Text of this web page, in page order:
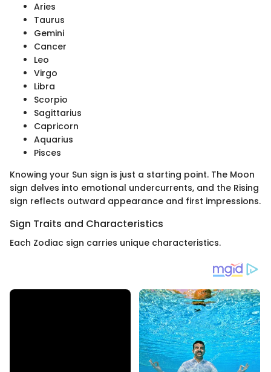
Aries
Taurus
Gemini
Cancer
Leo
Virgo
Libra
Scorpio
Sagittarius
Capricorn
Aquarius
Pisces
Knowing your Sun sign is just a starting point. The Moon
sign delves into emotional undercurrents, and the Rising
sign reflects outward appearance and first impressions.
Sign Traits and Characteristics
Each Zodiac sign carries unique characteristics.